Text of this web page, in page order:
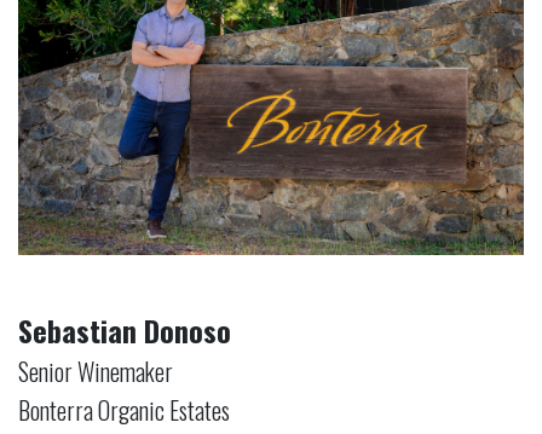
Sebastian Donoso
Senior Winemaker
Bonterra Organic Estates